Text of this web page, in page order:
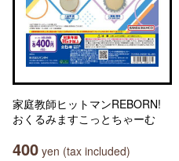
家庭教師ヒットマンREBORN!
おくるみますこっとちゃーむ
400 yen (tax included)